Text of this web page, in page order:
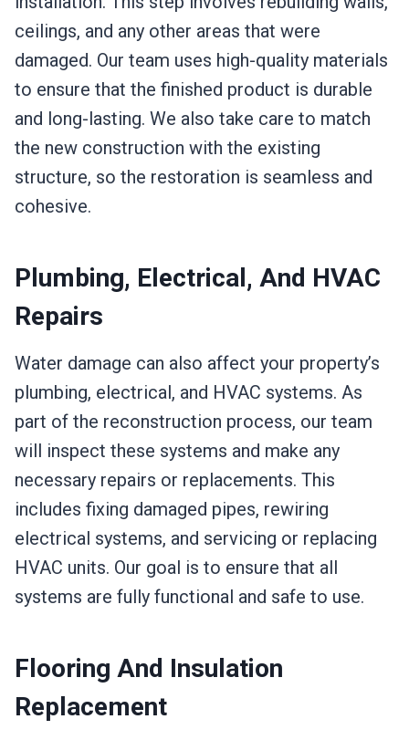
ceilings, and any other areas that were
damaged. Our team uses high-quality materials
to ensure that the finished product is durable
and long-lasting. We also take care to match
the new construction with the existing
structure, so the restoration is seamless and
cohesive.
Plumbing, Electrical, And HVAC
Repairs
Water damage can also affect your property’s
plumbing, electrical, and HVAC systems. As
part of the reconstruction process, our team
will inspect these systems and make any
necessary repairs or replacements. This
includes fixing damaged pipes, rewiring
electrical systems, and servicing or replacing
HVAC units. Our goal is to ensure that all
systems are fully functional and safe to use.
Flooring And Insulation
Replacement